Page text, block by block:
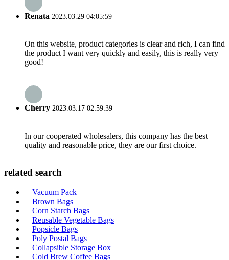
Renata 2023.03.29 04:05:59
On this website, product categories is clear and rich, I can find
the product I want very quickly and easily, this is really very
good!
Cherry 2023.03.17 02:59:39
In our cooperated wholesalers, this company has the best
quality and reasonable price, they are our first choice.
related search
Vacuum Pack
Brown Bags
Corn Starch Bags
Reusable Vegetable Bags
Popsicle Bags
Poly Postal Bags
Collapsible Storage Box
Cold Brew Coffee Bags